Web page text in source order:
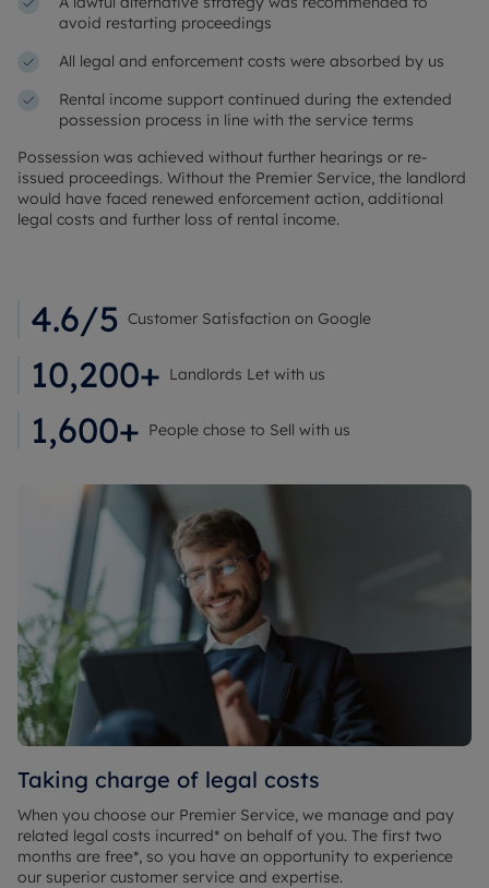
avoid restarting proceedings
All legal and enforcement costs were absorbed by us
Rental income support continued during the extended
possession process in line with the service terms
Possession was achieved without further hearings or re-
issued proceedings. Without the Premier Service, the landlord
would have faced renewed enforcement action, additional
legal costs and further loss of rental income.
4.6/5 Customer Satisfaction on Google
10,200+ Landlords Let with us
1,600+ People chose to Sell with us
Taking charge of legal costs
When you choose our Premier Service, we manage and pay
related legal costs incurred* on behalf of you. The first two
months are free*, so you have an opportunity to experience
our superior customer service and expertise.